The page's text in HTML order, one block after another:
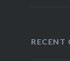
RECENT